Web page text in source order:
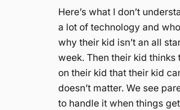
Here’s what I don’t
a lot of technology and
why their kid isn’t an all
week. Then their kid
on their kid that their kid
doesn’t matter. We see
to handle it when things